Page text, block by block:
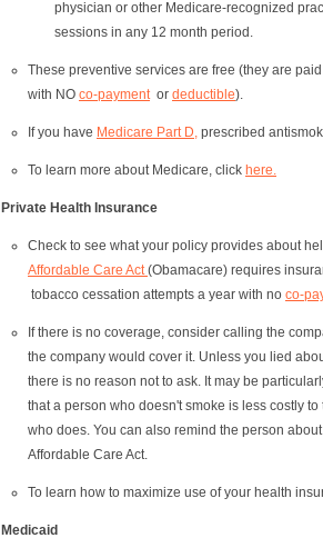
physician or other Medicare-recognized
sessions in any 12 month period.
These preventive services are free (they are
with NO co-payment or deductible).
If you have Medicare Part D, prescribed
To learn more about Medicare, click here.
Private Health Insurance
Check to see what your policy provides about
Affordable Care Act (Obamacare) requires
tobacco cessation attempts a year with no co-
If there is no coverage, consider calling the
the company would cover it. Unless you lied
there is no reason not to ask. It may be
that a person who doesn't smoke is less costly
who does. You can also remind the person
Affordable Care Act.
To learn how to maximize use of your health
Medicaid